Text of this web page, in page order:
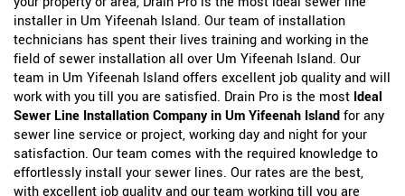
installer in Um Yifeenah Island. Our team of installation
technicians has spent their lives training and working in the
field of sewer installation all over Um Yifeenah Island. Our
team in Um Yifeenah Island offers excellent job quality and will
work with you till you are satisfied. Drain Pro is the most Ideal
Sewer Line Installation Company in Um Yifeenah Islandfor any
sewer line service or project, working day and night for your
satisfaction. Our team comes with the required knowledge to
effortlessly install your sewer lines. Our rates are the best,
with excellent job quality and our team working till you are